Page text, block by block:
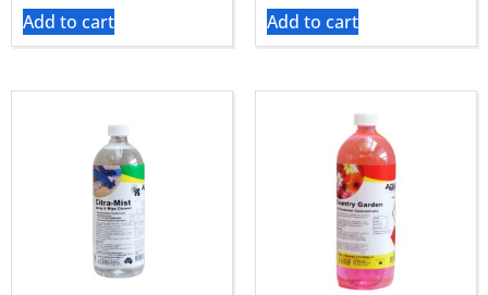
Add to cart Add to cart